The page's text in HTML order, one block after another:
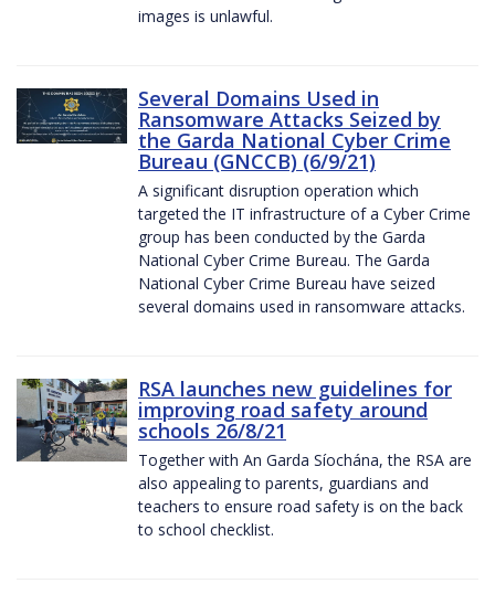
images is unlawful.
Several Domains Used in
Ransomware Attacks Seized by
the Garda National Cyber Crime
Bureau (GNCCB) (6/9/21)
A significant disruption operation which
targeted the IT infrastructure of a Cyber Crime
group has been conducted by the Garda
National Cyber Crime Bureau. The Garda
National Cyber Crime Bureau have seized
several domains used in ransomware attacks.
RSA launches new guidelines for
improving road safety around
schools 26/8/21
Together with An Garda Síochána, the RSA are
also appealing to parents, guardians and
teachers to ensure road safety is on the back
to school checklist.